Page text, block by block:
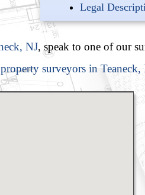
Legal
NJ, speak to one of our
property surveyors in Teaneck,